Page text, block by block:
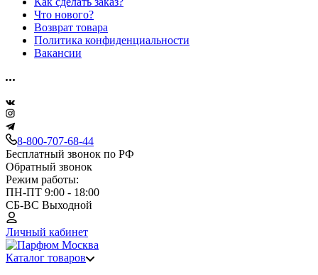
Что нового?
Возврат товара
Политика конфиденциальности
Вакансии
8-800-707-68-44
Бесплатный звонок по РФ
Обратный звонок
Режим работы:
ПН-ПТ 9:00 - 18:00
СБ-ВС Выходной
Личный кабинет
Каталог товаров